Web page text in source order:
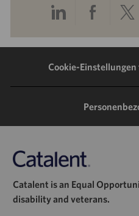
Über
LinkedIn
teilen
Über
teilen
Cookie-
Catalent is an Equal
disability and veterans.